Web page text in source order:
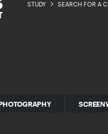
STUDY SEARCH FOR A